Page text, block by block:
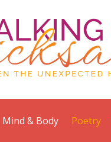
Mind & Body Poetry